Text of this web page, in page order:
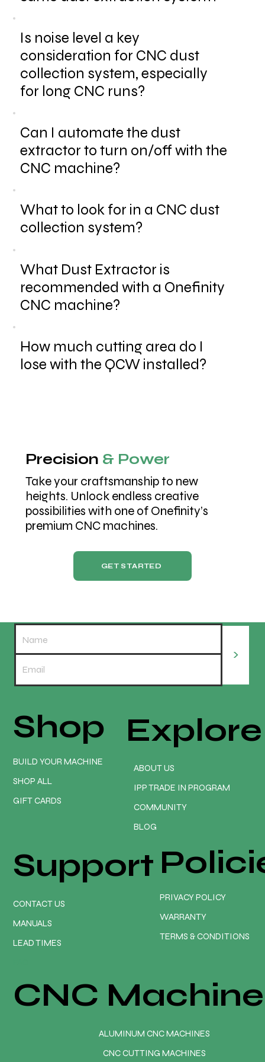
Precision & Power
Take your craftsmanship to new
heights. Unlock endless creative
possibilities with one of Onefinity’s
premium CNC machines.
GET STARTED
Is noise level a key
consideration for CNC dust
collection system, especially
for long CNC runs?
Can I automate the dust
extractor to turn on/off with the
CNC machine?
What to look for in a CNC dust
collection system?
What Dust Extractor is
recommended with a Onefinity
CNC machine?
How much cutting area do I
lose with the QCW installed?
>
PRIVACY POLICY
WARRANTY
TERMS & CONDITIONS
CNC
ALUMINUM CNC MACHINES
CNC CUTTING MACHINES
Explore
ABOUT US
IPP TRADE IN PROGRAM
COMMUNITY
BLOG
Shop
BUILD YOUR MACHINE
SHOP ALL
GIFT CARDS
Support
CONTACT US
MANUALS
LEAD TIMES